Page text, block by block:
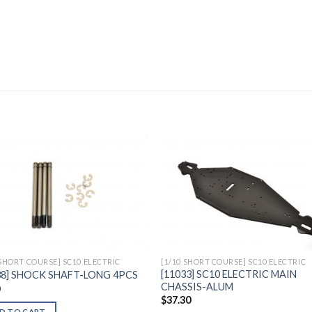
COURSE] SC10 ELECTRIC
SHOCK SHAFT-LONG 4PCS
[1/10 SHORT COURSE] SC10 ELECTRIC
[11033] SC10 ELECTRIC MAIN
CHASSIS-ALUM
$37.30